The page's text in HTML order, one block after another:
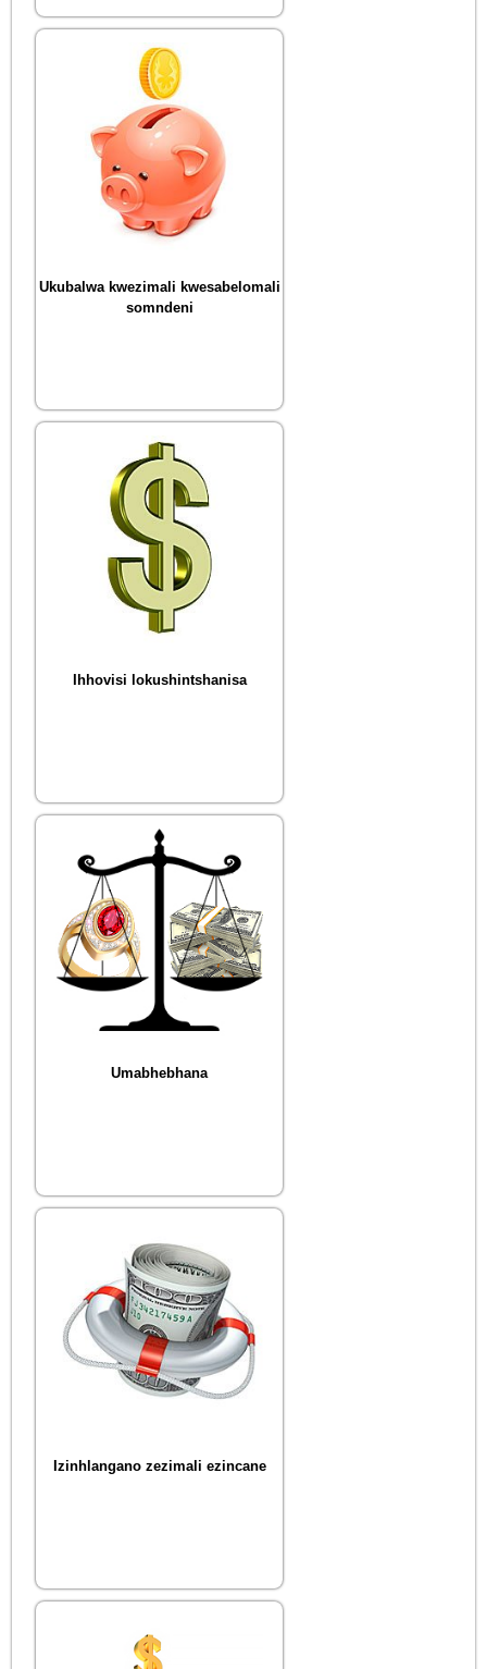
Ukubalwa kwezimali kwesabelomali
somndeni
Ihhovisi lokushintshanisa
Umabhebhana
Izinhlangano zezimali ezincane